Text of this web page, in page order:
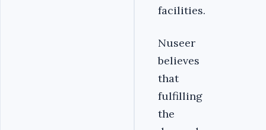
facilities.
Nuseer
believes
that
fulfilling
the